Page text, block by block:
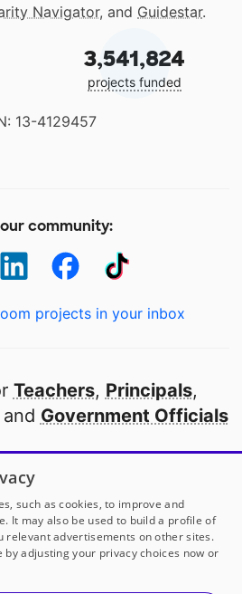
Navigator, and Guidestar.
3,541,824
projects funded
13-4129457
community:
projects in your inbox
Teachers, Principals,
Government Officials
school in America
to
our partners
with DonorsChoose
a 501(c)(3) not-for-profit
such as cookies, to improve and
It may also be used to build a profile of
relevant advertisements on other sites.
by adjusting your privacy choices now or